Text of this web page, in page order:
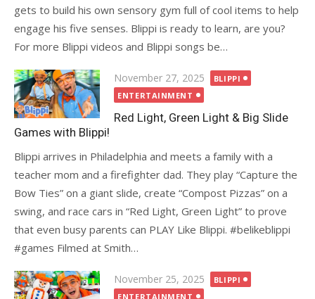
gets to build his own sensory gym full of cool items to help
engage his five senses. Blippi is ready to learn, are you?
For more Blippi videos and Blippi songs be…
Posted
on
November 27, 2025
BLIPPI
ENTERTAINMENT
Red Light, Green Light & Big Slide
Games with Blippi!
Blippi arrives in Philadelphia and meets a family with a
teacher mom and a firefighter dad. They play “Capture the
Bow Ties” on a giant slide, create “Compost Pizzas” on a
swing, and race cars in “Red Light, Green Light” to prove
that even busy parents can PLAY Like Blippi. #belikeblippi
#games Filmed at Smith…
Posted
on
November 25, 2025
BLIPPI
ENTERTAINMENT